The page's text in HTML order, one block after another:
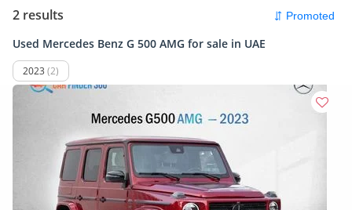
2 results
Used Mercedes Benz G 500 AMG for sale in UAE
2023 (2)